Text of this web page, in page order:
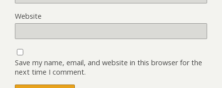
Website
Save my name, email, and website in this browser for the
next time I comment.